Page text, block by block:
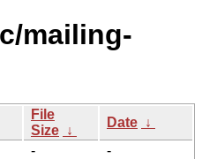
mailing-
File
Size ↓
Date ↓
-
-